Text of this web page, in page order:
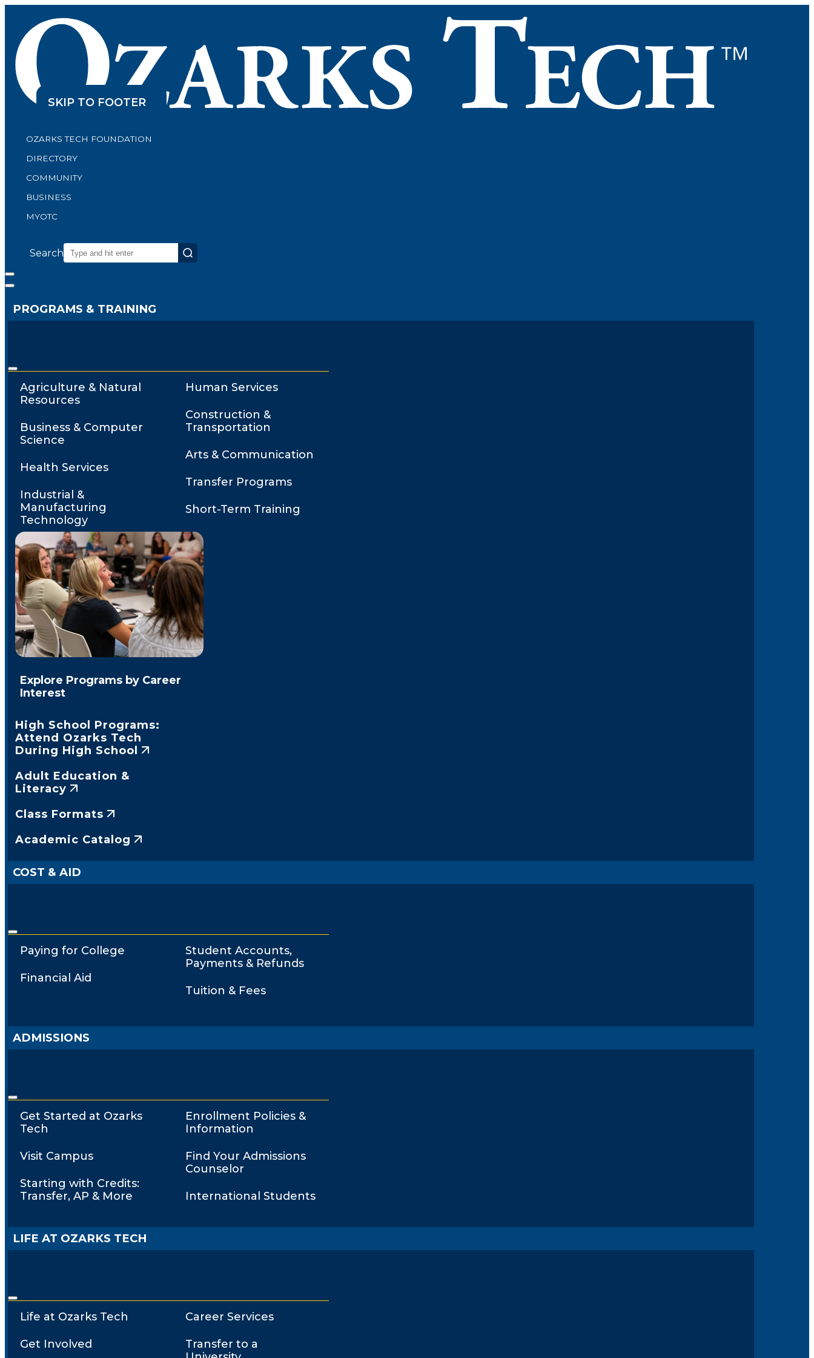
SKIP TO CONTENT
SKIP TO FOOTER
OZARKS TECH FOUNDATION
DIRECTORY
COMMUNITY
BUSINESS
MYOTC
Search
PROGRAMS & TRAINING
Agriculture & Natural
Resources
Business & Computer
Science
Health Services
Industrial &
Manufacturing
Technology
Human Services
Construction &
Transportation
Arts & Communication
Transfer Programs
Short-Term Training
Explore Programs by Career
Interest
High School Programs:
Attend Ozarks Tech
During High School
Adult Education &
Literacy
Class Formats
Academic Catalog
COST & AID
Paying for College
Financial Aid
Student Accounts,
Payments & Refunds
Tuition & Fees
ADMISSIONS
Get Started at Ozarks
Tech
Visit Campus
Starting with Credits:
Transfer, AP & More
Enrollment Policies &
Information
Find Your Admissions
Counselor
International Students
LIFE AT OZARKS TECH
Life at Ozarks Tech
Get Involved
Career Services
Transfer to a